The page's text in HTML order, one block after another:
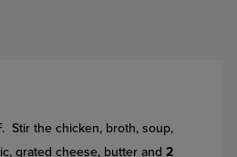
Stir the chicken, broth, soup,
grated cheese, butter and 2